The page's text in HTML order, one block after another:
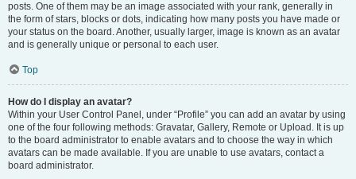
posts. One of them may be an image associated with your rank, generally in
the form of stars, blocks or dots, indicating how many posts you have made or
your status on the board. Another, usually larger, image is known as an avatar
and is generally unique or personal to each user.
Top
How do I display an avatar?
Within your User Control Panel, under “Profile” you can add an avatar by using
one of the four following methods: Gravatar, Gallery, Remote or Upload. It is up
to the board administrator to enable avatars and to choose the way in which
avatars can be made available. If you are unable to use avatars, contact a
board administrator.